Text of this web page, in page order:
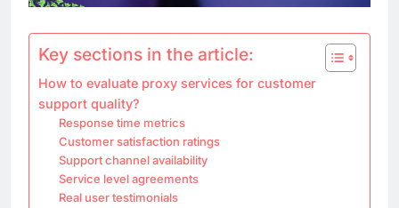
Key sections in the article:
How to evaluate proxy services for customer
support quality?
Response time metrics
Customer satisfaction ratings
Support channel availability
Service level agreements
Real user testimonials